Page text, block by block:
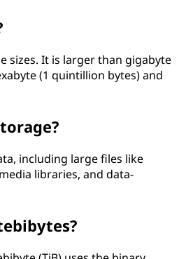
sizes. It is larger than gigabyte
(1 quintillion bytes) and
including large files like
libraries, and data-